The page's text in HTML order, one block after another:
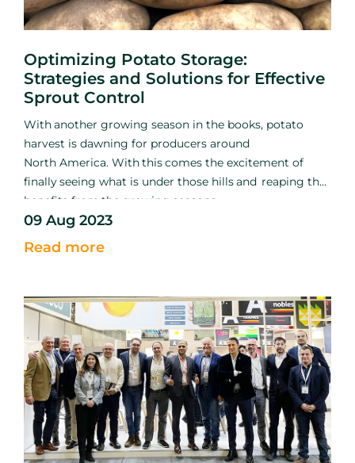
Optimizing Potato Storage:
Strategies and Solutions for Effective
Sprout Control
Withanother growing season in the books, potato
harvest is dawning for producers around
North America. Withthiscomes the excitement of
finallyseeing what is under those hillsand reaping the
benefits from the growing seasons
hardwork.Among
getting
their efforts
09 Aug 2023
Read more